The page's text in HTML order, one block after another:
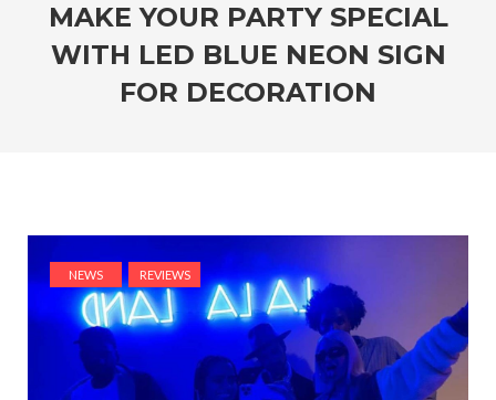
MAKE YOUR PARTY SPECIAL
WITH LED BLUE NEON SIGN
FOR DECORATION
NEWS REVIEWS